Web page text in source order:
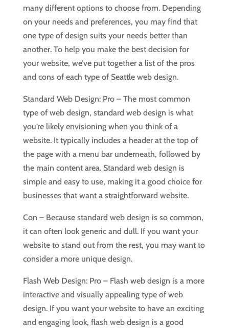
many different options to choose from. Depending
on your needs and preferences, you may find that
one type of design suits your needs better than
another. To help you make the best decision for
your website, we’ve put together a list of the pros
and cons of each type of Seattle web design.
Standard Web Design: Pro – The most common
type of web design, standard web design is what
you’re likely envisioning when you think of a
website. It typically includes a header at the top of
the page with a menu bar underneath, followed by
the main content area. Standard web design is
simple and easy to use, making it a good choice for
businesses that want a straightforward website.
Con – Because standard web design is so common,
it can often look generic and dull. If you want your
website to stand out from the rest, you may want to
consider a more unique design.
Flash Web Design: Pro – Flash web design is a more
interactive and visually appealing type of web
design. If you want your website to have an exciting
and engaging look, flash web design is a good